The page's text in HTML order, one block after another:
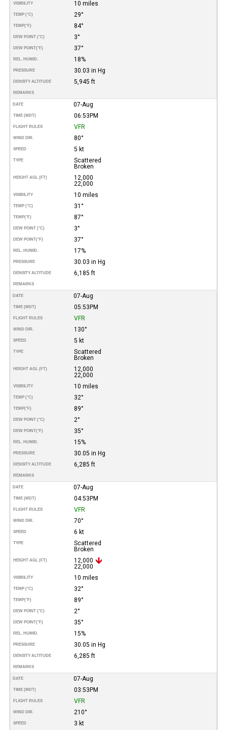
VISIBILITY 10 miles
TEMP (°C) 29°
TEMP(°F) 84°
DEW POINT (°C) 3°
DEW POINT(°F) 37°
REL. HUMID. 18%
PRESSURE 30.03 in Hg
DENSITY ALTITUDE 5,945 ft
REMARKS
DATE 07-Aug
TIME (MDT) 06:53PM
FLIGHT RULES VFR
WIND DIR. 80°
SPEED 5 kt
TYPE
Scattered
Broken
HEIGHT AGL (FT)
12,000
22,000
VISIBILITY 10 miles
TEMP (°C) 31°
TEMP(°F) 87°
DEW POINT (°C) 3°
DEW POINT(°F) 37°
REL. HUMID. 17%
PRESSURE 30.03 in Hg
DENSITY ALTITUDE 6,185 ft
REMARKS
DATE 07-Aug
TIME (MDT) 05:53PM
FLIGHT RULES VFR
WIND DIR. 130°
SPEED 5 kt
TYPE
Scattered
Broken
HEIGHT AGL (FT)
12,000
22,000
VISIBILITY 10 miles
TEMP (°C) 32°
TEMP(°F) 89°
DEW POINT (°C) 2°
DEW POINT(°F) 35°
REL. HUMID. 15%
PRESSURE 30.05 in Hg
DENSITY ALTITUDE 6,285 ft
REMARKS
DATE 07-Aug
TIME (MDT) 04:53PM
FLIGHT RULES VFR
WIND DIR. 70°
SPEED 6 kt
TYPE
Scattered
Broken
HEIGHT AGL (FT)
12,000
22,000
VISIBILITY 10 miles
TEMP (°C) 32°
TEMP(°F) 89°
DEW POINT (°C) 2°
DEW POINT(°F) 35°
REL. HUMID. 15%
PRESSURE 30.05 in Hg
DENSITY ALTITUDE 6,285 ft
REMARKS
DATE 07-Aug
TIME (MDT) 03:53PM
FLIGHT RULES VFR
WIND DIR. 210°
SPEED 3 kt